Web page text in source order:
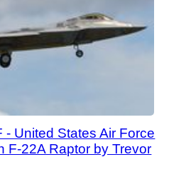
- United States Air Force
F-22A Raptor by Trevor